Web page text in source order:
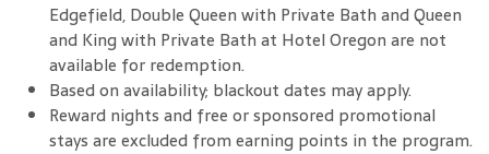
Edgefield, Double Queen with Private Bath and Queen
and King with Private Bath at Hotel Oregon are not
available for redemption.
Based on availability; blackout dates may apply.
Reward nights and free or sponsored promotional
stays are excluded from earning points in the program.